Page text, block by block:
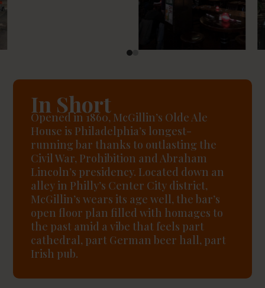
In Short
Opened in 1860, McGillin’s Olde Ale
House is Philadelphia’s longest-
running bar thanks to outlasting the
Civil War, Prohibition and Abraham
Lincoln’s presidency. Located down an
alley in Philly’s Center City district,
McGillin’s wears its age well, the bar’s
open floor plan filled with homages to
the past amid a vibe that feels part
cathedral, part German beer hall, part
Irish pub.